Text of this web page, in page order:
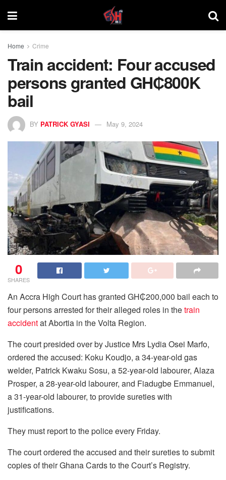
Home Crime
Train accident: Four accused
persons granted GH₵800K
bail
BY PATRICK GYASI May 9, 2024
0
SHARES
An Accra High Court has granted GH₵200,000 bail each to
four persons arrested for their alleged roles in thetrain
accidentat Abortia in the Volta Region.
The court presided over by Justice Mrs Lydia Osei Marfo,
ordered the accused: Koku Koudjo, a 34-year-old gas
welder, Patrick Kwaku Sosu, a 52-year-old labourer, Alaza
Prosper, a 28-year-old labourer, and Fiadugbe Emmanuel,
a 31-year-old labourer, to provide sureties with
justifications.
They must report to the police every Friday.
The court ordered the accused and their sureties to submit
copies of their Ghana Cards to the Court’s Registry.